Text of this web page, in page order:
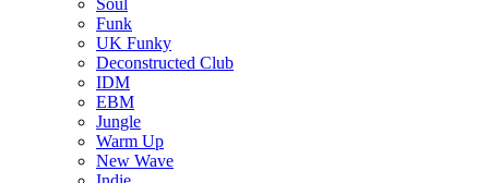
Funk
UK Funky
Deconstructed Club
IDM
EBM
Jungle
Warm Up
New Wave